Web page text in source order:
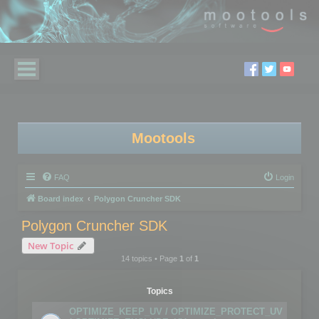
Mootools
FAQ Login
Board index Polygon Cruncher SDK
Polygon Cruncher SDK
New Topic
14 topics • Page 1of 1
Topics
OPTIMIZE_KEEP_UV / OPTIMIZE_PROTECT_UV